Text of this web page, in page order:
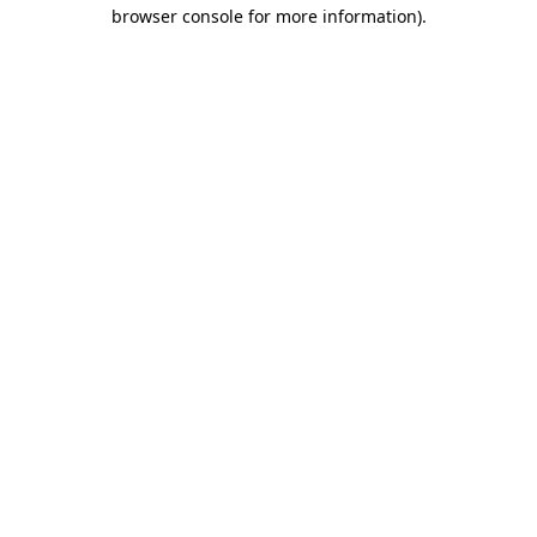
browser console for more information).